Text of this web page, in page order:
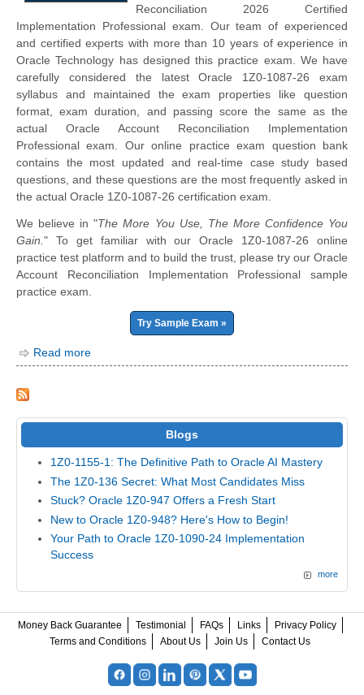
Reconciliation 2026 Certified
Implementation Professional exam. Our team of experienced
and certified experts with more than 10 years of experience in
Oracle Technology has designed this practice exam. We have
carefully considered the latest Oracle 1Z0-1087-26 exam
syllabus and maintained the exam properties like question
format, exam duration, and passing score the same as the
actual Oracle Account Reconciliation Implementation
Professional exam. Our online practice exam question bank
contains the most updated and real-time case study based
questions, and these questions are the most frequently asked in
the actual Oracle 1Z0-1087-26 certification exam.
We believe in "The More You Use, The More Confidence You
Gain." To get familiar with our Oracle 1Z0-1087-26 online
practice test platform and to build the trust, please try our Oracle
Account Reconciliation Implementation Professional sample
practice exam.
Try Sample Exam »
Read more
Blogs
1Z0-1155-1: The Definitive Path to Oracle AI Mastery
The 1Z0-136 Secret: What Most Candidates Miss
Stuck? Oracle 1Z0-947 Offers a Fresh Start
New to Oracle 1Z0-948? Here's How to Begin!
Your Path to Oracle 1Z0-1090-24 Implementation
Success
more
Money Back Guarantee Testimonial FAQs Links
Privacy Policy
Terms and Conditions
About Us Join Us Contact Us